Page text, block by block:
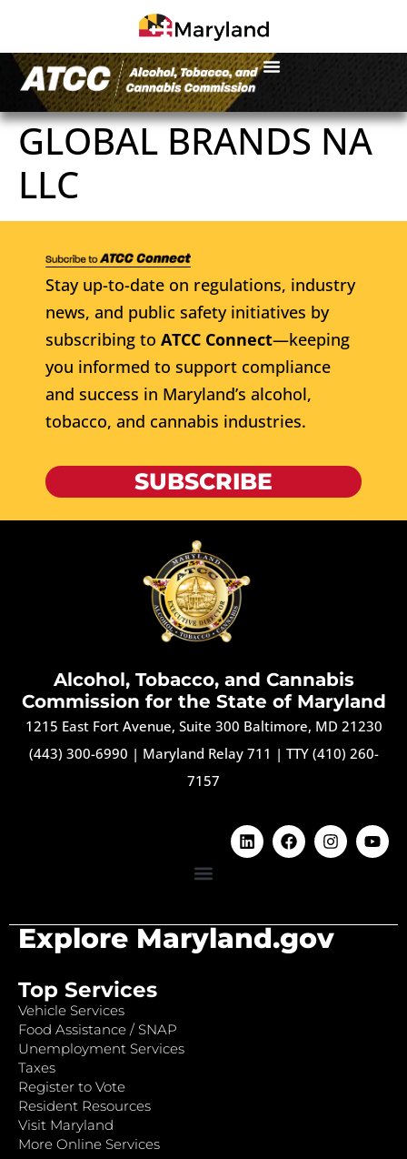
GLOBAL BRANDS NA
LLC
Stay up-to-date on regulations, industry
news, and public safety initiatives by
subscribing to ATCC Connect—keeping
you informed to support compliance
and success in Maryland’s alcohol,
tobacco, and cannabis industries.
SUBSCRIBE
Alcohol, Tobacco, and Cannabis
Commission for the State of Maryland
1215 East Fort Avenue, Suite 300 Baltimore, MD 21230
(443) 300-6990 | Maryland Relay 711 | TTY (410) 260-
7157
Explore Maryland.gov
Top Services
Vehicle Services
Food Assistance / SNAP
Unemployment Services
Taxes
Register to Vote
Resident Resources
Visit Maryland
More Online Services